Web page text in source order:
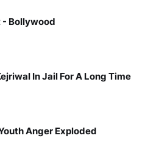
- Bollywood
In Jail For A Long Time
Anger Exploded